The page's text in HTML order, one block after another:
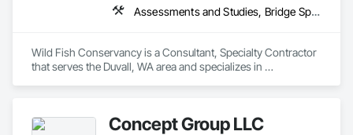
Assessments and Studies, Bridge Specialties, Construction Aides, Design and Engineering, Waterway Structures
Wild Fish Conservancy is a Consultant, Specialty Contractor
that serves the Duvall, WA area and specializes in
Concept Group LLC